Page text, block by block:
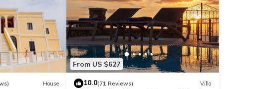
House
From US $627
10.0(71 Reviews) Villa